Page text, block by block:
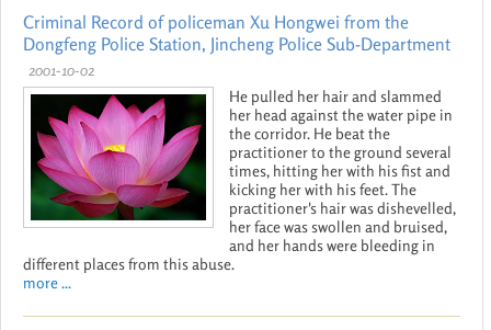
Criminal Record of policeman Xu Hongwei from the
Dongfeng Police Station, Jincheng Police Sub-Department
2001-10-02
He pulled her hair and slammed
her head against the water pipe in
the corridor. He beat the
practitioner to the ground several
times, hitting her with his fist and
kicking her with his feet. The
practitioner's hair was dishevelled,
her face was swollen and bruised,
and her hands were bleeding in
different places from this abuse.
more ...